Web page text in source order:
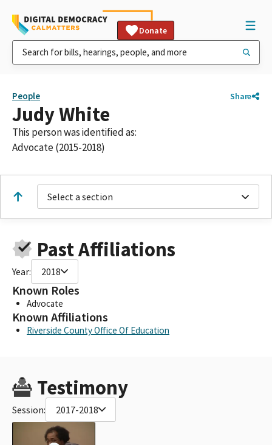
Donate
People Share
Judy White
This person was identified as:
Advocate (2015-2018)
Select a section
Past Affiliations
Year: 2018
Known Roles
Advocate
Known Affiliations
Riverside County Office Of Education
Testimony
Session: 2017-2018